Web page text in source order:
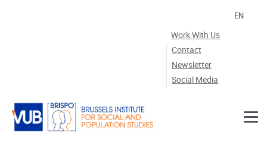
Work With Us
Contact
Newsletter
Social Media
EN